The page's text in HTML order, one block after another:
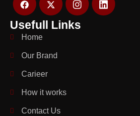
Usefull Links
Home
Our Brand
Carieer
How it works
Contact Us